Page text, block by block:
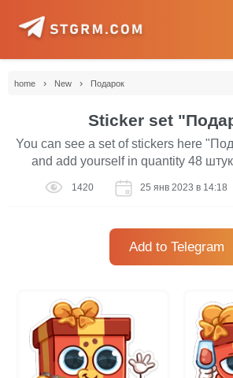
home › New › Подарок
Sticker set
You can see a set of stickers here
and add yourself in quantity 48
1420 25 янв 2023 в 14:18
Add to Telegram